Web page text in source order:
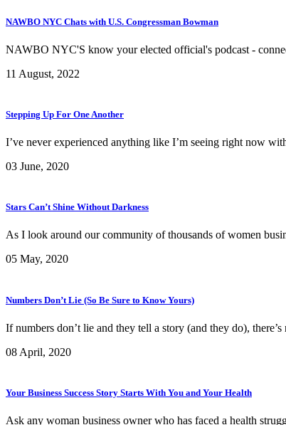
NAWBO NYC Chats with U.S. Congressman Bowman
NAWBO NYC'S know your elected official's podcast -
11 August, 2022
Stepping Up For One Another
I’ve never experienced anything like I’m seeing right now
03 June, 2020
Stars Can’t Shine Without Darkness
As I look around our community of thousands of women
05 May, 2020
Numbers Don’t Lie (So Be Sure to Know Yours)
If numbers don’t lie and they tell a story (and they do),
08 April, 2020
Your Business Success Story Starts With You and Your Health
Ask any woman business owner who has faced a health